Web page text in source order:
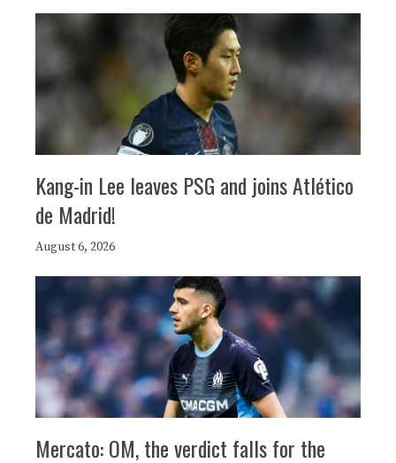
Kang-in Lee leaves PSG and joins Atlético
de Madrid!
August 6, 2026
Mercato: OM, the verdict falls for the